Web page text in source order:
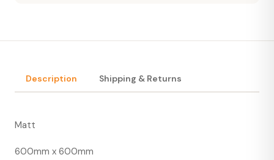
Description Shipping & Returns
Matt
600mm x 600mm